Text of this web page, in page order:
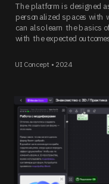
The platform is designed
personalized spaces with
can also learn the basics
with the expected
UI Concept • 2024